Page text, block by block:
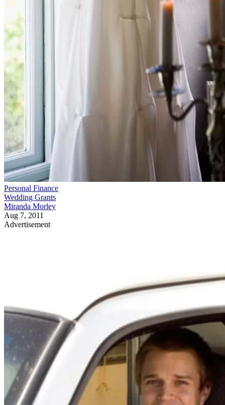
Personal Finance
Wedding Grants
Miranda Morley
Aug 7, 2011
Advertisement